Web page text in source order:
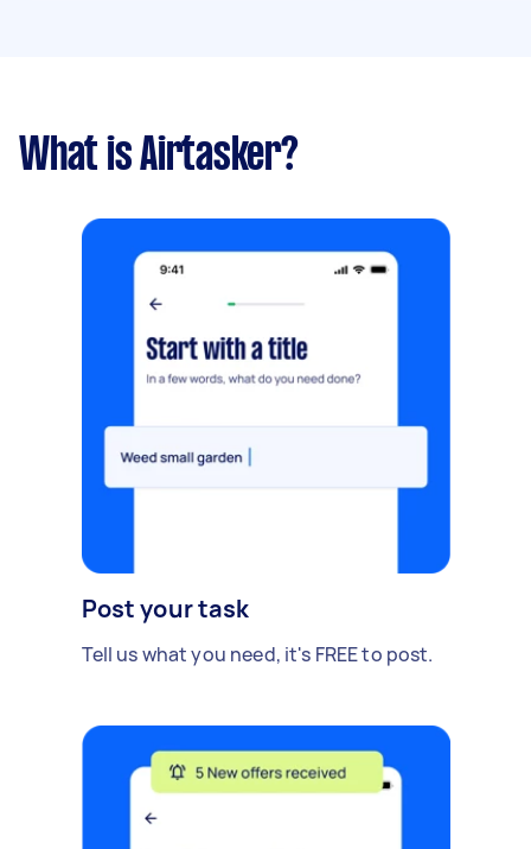
What is Airtasker?
Post your task
Tell us what you need, it's FREE to post.